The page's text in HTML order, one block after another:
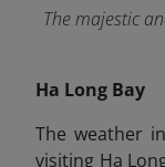
The majestic
Ha Long Bay
The weather
visiting Ha